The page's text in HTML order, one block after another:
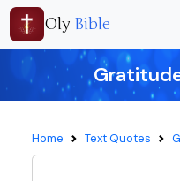
Oly Bible
Home Text Quotes